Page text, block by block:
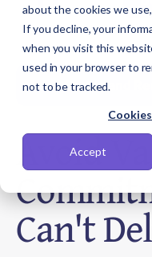
about the cookies we
If you decline, your
when you visit this
used in your browser to
not to be tracked.
Accept
Land Sector and
Avoid
Can't